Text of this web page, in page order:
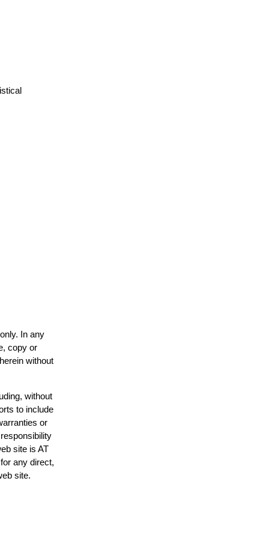
In any
copy or
without
without
to include
or
site is AT
any direct,
site.